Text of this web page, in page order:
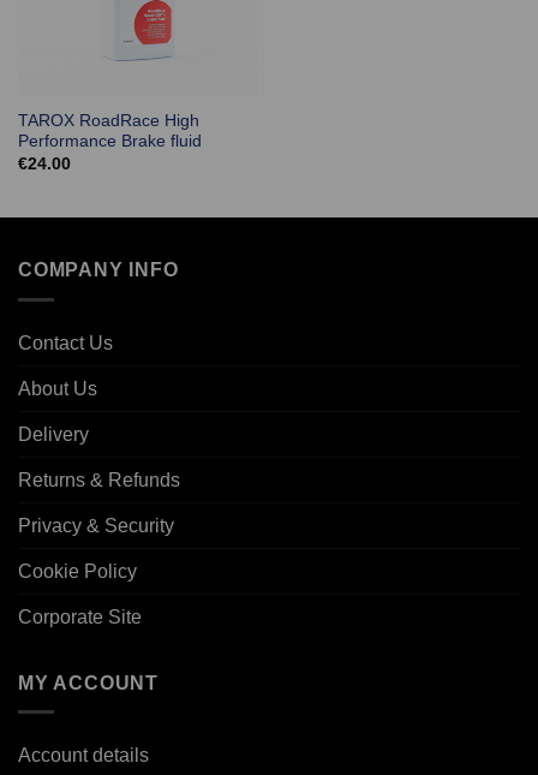
TAROX RoadRace High
Performance Brake fluid
€24.00
COMPANY INFO
Contact Us
About Us
Delivery
Returns & Refunds
Privacy & Security
Cookie Policy
Corporate Site
MY ACCOUNT
Account details